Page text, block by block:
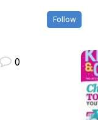
Follow
0